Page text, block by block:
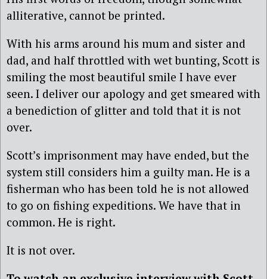
alliterative, cannot be printed.
With his arms around his mum and sister and
dad, and half throttled with wet bunting, Scott is
smiling the most beautiful smile I have ever
seen. I deliver our apology and get smeared with
a benediction of glitter and told that it is not
over.
Scott’s imprisonment may have ended, but the
system still considers him a guilty man. He is a
fisherman who has been told he is not allowed
to go on fishing expeditions. We have that in
common. He is right.
It is not over.